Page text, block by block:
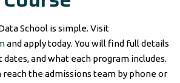
School is simple. Visit
and apply today. You will find full details
and what each program includes.
reach the admissions team by phone or